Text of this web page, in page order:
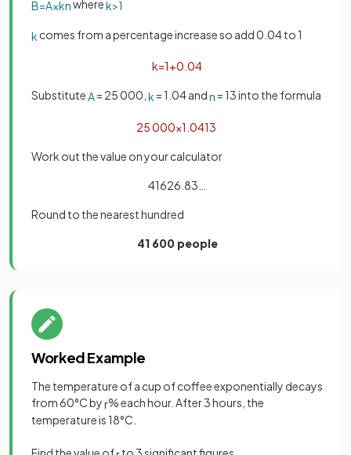
B=A×knwherek>1
k comes from a percentage increase so add 0.04 to 1
k=1+0 04
SubstituteA= 25 000, k = 1.04 andn = 13 into the formula
25000×1 0413
Work out the value on your calculator
41626.83…
Round to the nearest hundred
41 600 people
Worked Example
The temperature of a cup of coffee exponentially decays
from 60°C byr% each hour. After 3 hours, the
temperature is 18°C.